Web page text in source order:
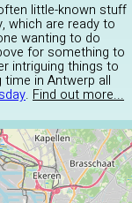
little-known stuff
which are ready to
wanting to do
for something to
intriguing things to
in Antwerp all
. Find out more...